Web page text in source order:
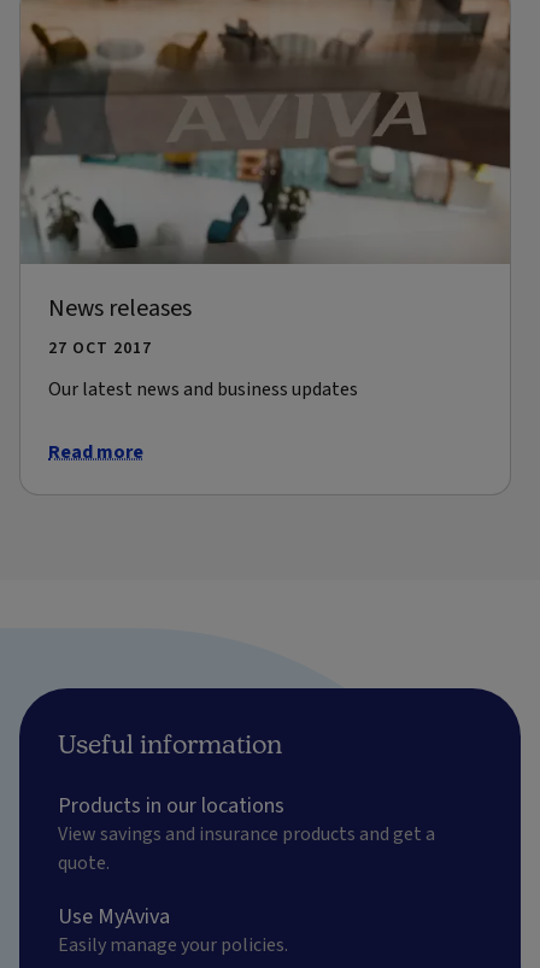
News releases
27 OCT 2017
Our latest news and business updates
Read more
Useful information
Products in our locations
View savings and insurance products and get a
quote.
Use MyAviva
Easily manage your policies.